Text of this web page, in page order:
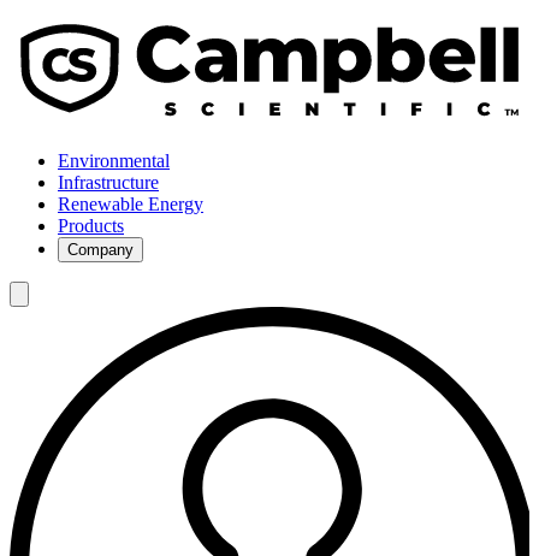
Environmental
Infrastructure
Renewable Energy
Products
Company